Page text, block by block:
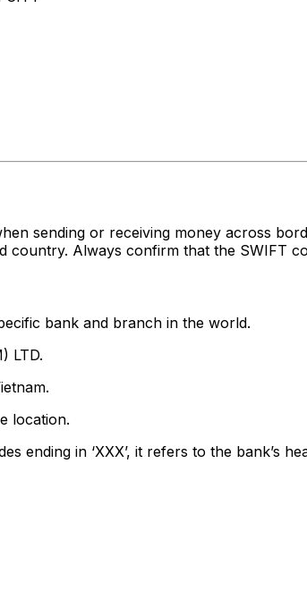
sending or receiving money across
country. Always confirm that the SWIFT
bank and branch in the world.
LTD.
location.
ending in ‘XXX’, it refers to the bank’s